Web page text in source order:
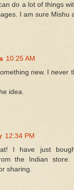
do a lot of things
I am sure Mishu
10:25 AM
new. I never
idea.
12:34 PM
I have just
the Indian
sharing.